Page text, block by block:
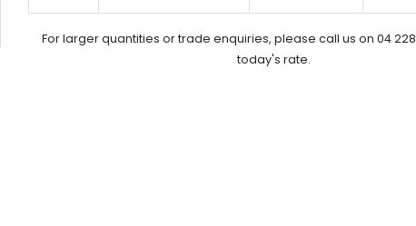
For larger quantities or trade enquiries, please call us on 04 228
today's rate.